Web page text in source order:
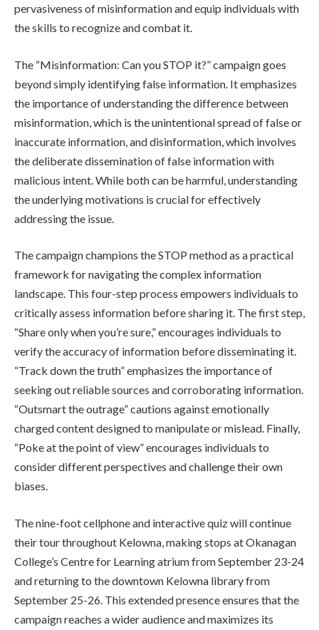
pervasiveness of misinformation and equip individuals with
the skills to recognize and combat it.
The “Misinformation: Can you STOP it?” campaign goes
beyond simply identifying false information. It emphasizes
the importance of understanding the difference between
misinformation, which is the unintentional spread of false or
inaccurate information, and disinformation, which involves
the deliberate dissemination of false information with
malicious intent. While both can be harmful, understanding
the underlying motivations is crucial for effectively
addressing the issue.
The campaign champions the STOP method as a practical
framework for navigating the complex information
landscape. This four-step process empowers individuals to
critically assess information before sharing it. The first step,
“Share only when you’re sure,” encourages individuals to
verify the accuracy of information before disseminating it.
“Track down the truth” emphasizes the importance of
seeking out reliable sources and corroborating information.
“Outsmart the outrage” cautions against emotionally
charged content designed to manipulate or mislead. Finally,
“Poke at the point of view” encourages individuals to
consider different perspectives and challenge their own
biases.
The nine-foot cellphone and interactive quiz will continue
their tour throughout Kelowna, making stops at Okanagan
College’s Centre for Learning atrium from September 23-24
and returning to the downtown Kelowna library from
September 25-26. This extended presence ensures that the
campaign reaches a wider audience and maximizes its